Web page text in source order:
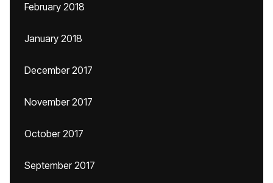
February 2018
January 2018
December 2017
November 2017
October 2017
September 2017